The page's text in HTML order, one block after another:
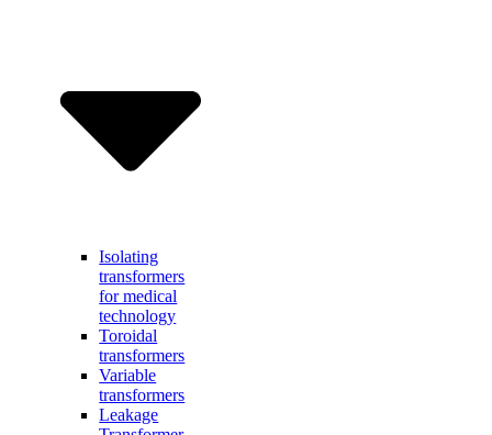
Isolating
transformers
for medical
technology
Toroidal
transformers
Variable
transformers
Leakage